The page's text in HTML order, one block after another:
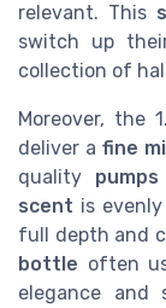
relevant. This
switch up
collection of
Moreover, the
deliver a fine
quality pumps
scent is
full depth and
bottle often
elegance and